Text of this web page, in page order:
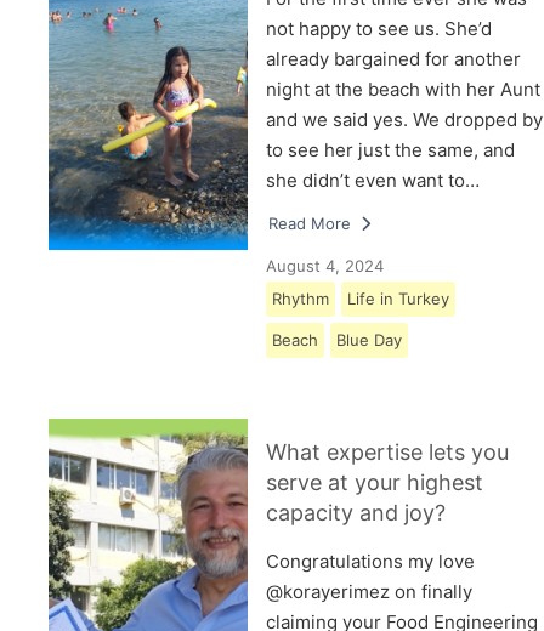
not happy to see us. She’d
already bargained for another
night at the beach with her Aunt
and we said yes. We dropped by
to see her just the same, and
she didn’t even want to…
Read More
August 4, 2024
Rhythm
Life in Turkey
Beach Blue Day
What expertise lets you
serve at your highest
capacity and joy?
Congratulations my love
@korayerimez on finally
claiming your Food Engineering